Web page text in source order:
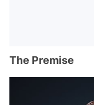
The Premise